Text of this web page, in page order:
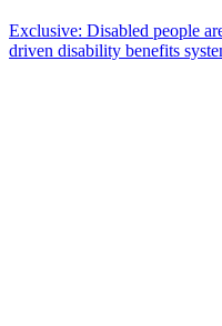
Exclusive: Disabled people
driven disability benefits